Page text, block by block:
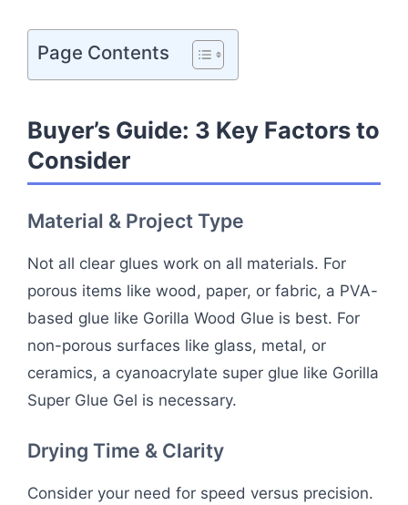
Page Contents
Buyer’s Guide: 3 Key Factors to
Consider
Material & Project Type
Not all clear glues work on all materials. For
porous items like wood, paper, or fabric, a PVA-
based glue like Gorilla Wood Glue is best. For
non-porous surfaces like glass, metal, or
ceramics, a cyanoacrylate super glue like Gorilla
Super Glue Gel is necessary.
Drying Time & Clarity
Consider your need for speed versus precision.